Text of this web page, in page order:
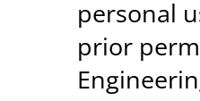
personal
prior